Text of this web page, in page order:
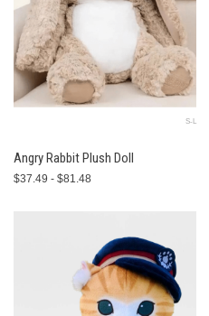
S-L
Angry Rabbit Plush Doll
$37.49 - $81.48